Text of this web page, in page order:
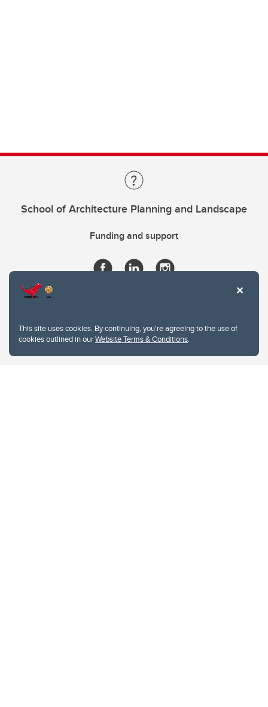
This site uses cookies. By continuing, you're agreeing to the use of
cookies outlined in ourWebsite Terms & Conditions.
School of Architecture Planning and Landscape
Funding and support